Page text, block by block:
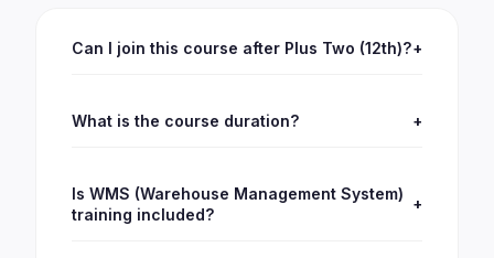
Can I join this course after Plus Two (12th)?+
What is the course duration? +
Is WMS (Warehouse Management System)
training included?
+